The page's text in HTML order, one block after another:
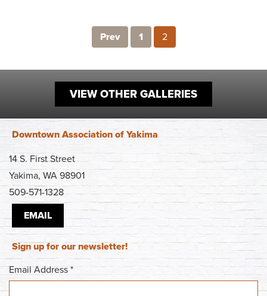
Prev 1 2
VIEW OTHER GALLERIES
Downtown Association of Yakima
14 S. First Street
Yakima, WA 98901
509-571-1328
EMAIL
Sign up for our newsletter!
Email Address *